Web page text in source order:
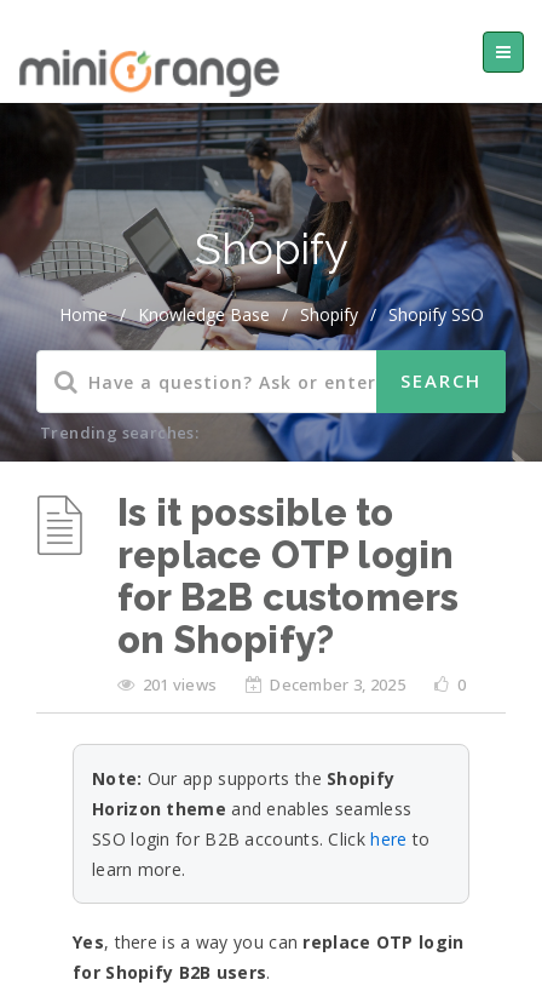
Shopify
Home / Knowledge Base / Shopify / Shopify SSO
Trending searches:
Is it possible to
replace OTP login
for B2B customers
on Shopify?
201 views December 3, 2025 0
Note: Our app supports the Shopify
Horizon theme and enables seamless
SSO login for B2B accounts. Clickhere to
learn more.
Yes, there is a way you can replace OTP login
for Shopify B2B users.